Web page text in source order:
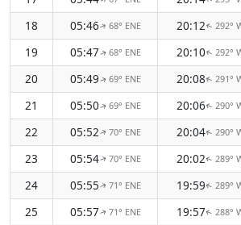
18
05:46↑ 68° ENE 20:12↑ 292°
19
05:47↑ 68° ENE 20:10↑ 292°
20
05:49↑ 69° ENE 20:08↑ 291°
21
05:50↑ 69° ENE 20:06↑ 290°
22
05:52↑ 70° ENE 20:04↑ 290°
23
05:54↑ 70° ENE 20:02↑ 289°
24
05:55↑ 71° ENE 19:59↑ 289°
25
05:57↑ 71° ENE 19:57↑ 288°